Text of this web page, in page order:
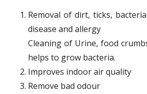
Removal of dirt, ticks,
disease and allergy
Cleaning of Urine, food
helps to grow bacteria.
Improves indoor air quality
Remove bad odour